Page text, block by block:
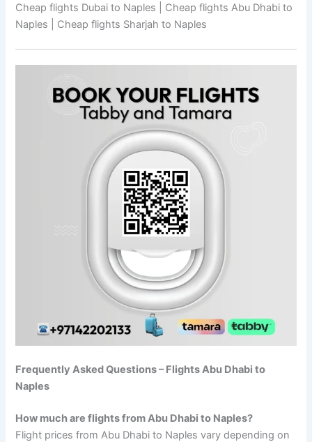
Cheap flights Dubai to Naples | Cheap flights Abu Dhabi to
Naples | Cheap flights Sharjah to Naples
Frequently Asked Questions – Flights Abu Dhabi to
Naples
How much are flights from Abu Dhabi to Naples?
Flight prices from Abu Dhabi to Naples vary depending on